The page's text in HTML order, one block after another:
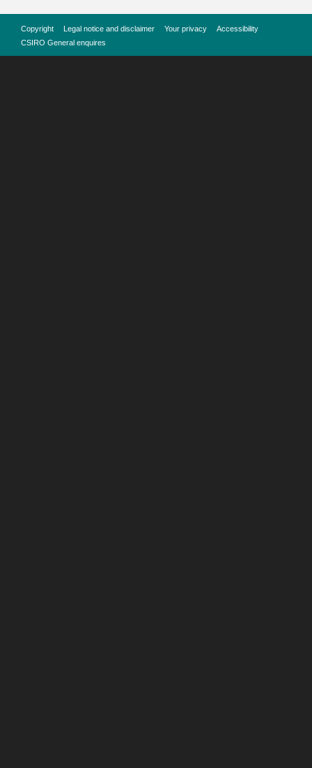
Copyright Legal notice and disclaimer Your privacy
Accessibility
CSIRO General enquires